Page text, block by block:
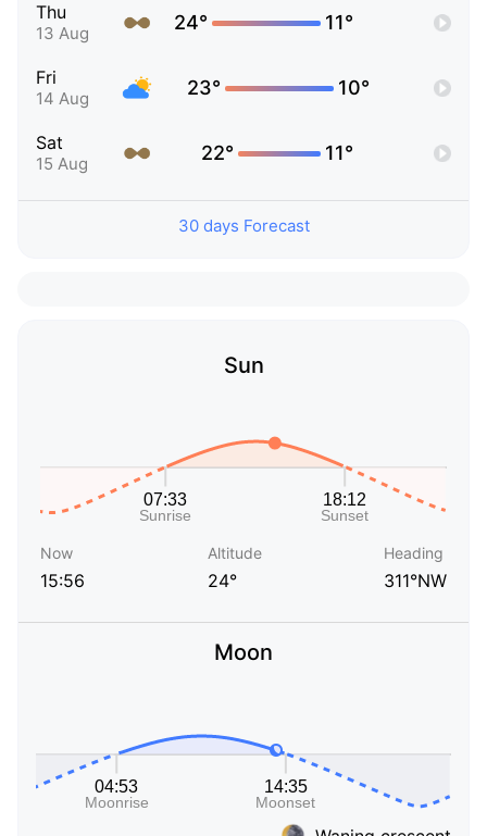
Thu
13 Aug 24° 11°
Fri
14 Aug 23° 10°
Sat
15 Aug 22° 11°
30 days Forecast
Sun
Now
15:56
Altitude
24°
Heading
311°NW
Moon